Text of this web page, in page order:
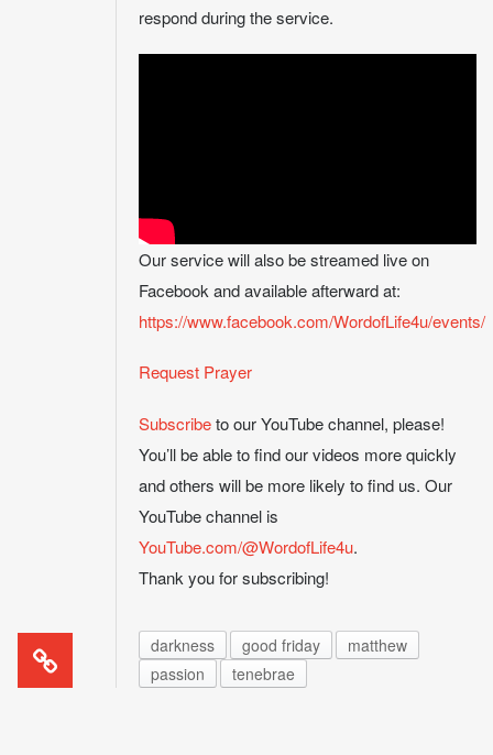
respond during the service.
Our service will also be streamed live on
Facebook and available afterward at:
https://www.facebook.com/WordofLife4u/events/
Request Prayer
Subscribeto our YouTube channel, please!
You’ll be able to find our videos more quickly
and others will be more likely to find us. Our
YouTube channel is
YouTube.com/@WordofLife4u.
Thank you for subscribing!
darkness good friday
matthew
passion
tenebrae